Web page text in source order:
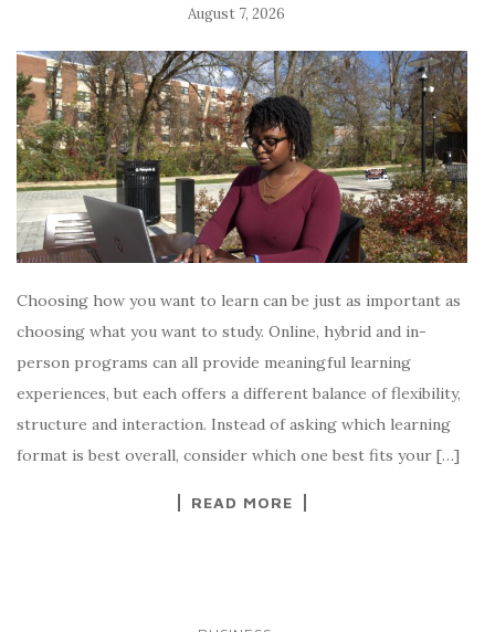
August 7, 2026
Choosing how you want to learn can be just as important as
choosing what you want to study. Online, hybrid and in-
person programs can all provide meaningful learning
experiences, but each offers a different balance of flexibility,
structure and interaction. Instead of asking which learning
format is best overall, consider which one best fits your […]
READ MORE